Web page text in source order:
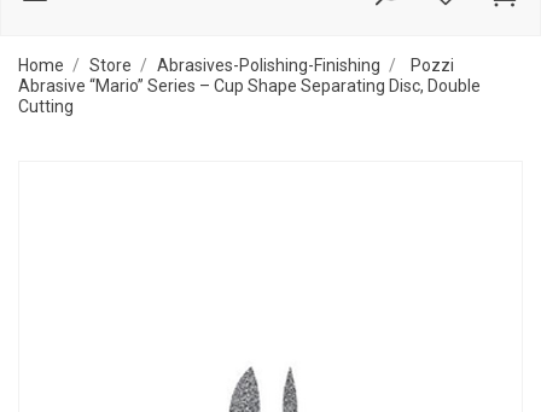
Home Store Abrasives-Polishing-Finishing
Pozzi
Abrasive “Mario” Series – Cup Shape Separating Disc, Double
Cutting